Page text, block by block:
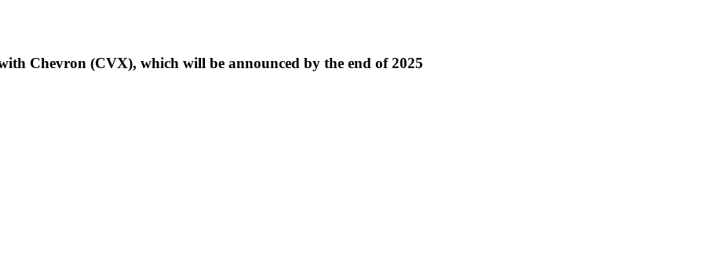
Chevron (CVX), which will be announced by the end of 2025